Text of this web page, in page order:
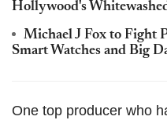
Hollywood's
Michael J Fox to Fight
Smart Watches and Big
One top producer who